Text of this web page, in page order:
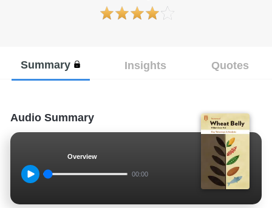
Summary Insights Quotes
Audio Summary
Overview
00:00